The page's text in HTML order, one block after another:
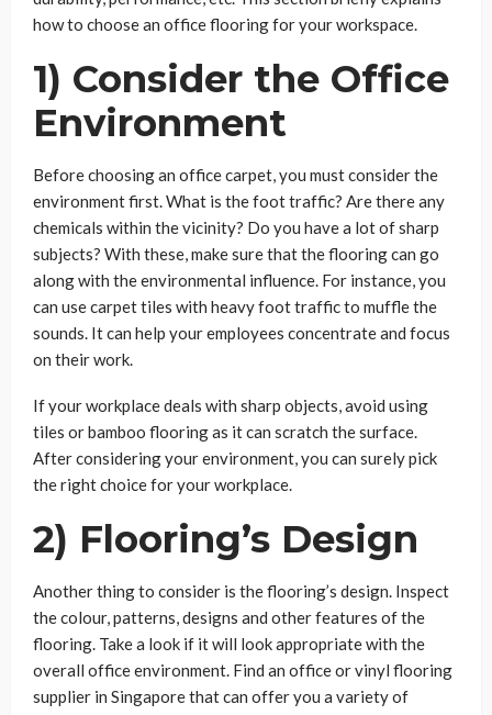
how to choose an office flooring for your workspace.
1) Consider the Office
Environment
Before choosing an office carpet, you must consider the
environment first. What is the foot traffic? Are there any
chemicals within the vicinity? Do you have a lot of sharp
subjects? With these, make sure that the flooring can go
along with the environmental influence. For instance, you
can use carpet tiles with heavy foot traffic to muffle the
sounds. It can help your employees concentrate and focus
on their work.
If your workplace deals with sharp objects, avoid using
tiles or bamboo flooring as it can scratch the surface.
After considering your environment, you can surely pick
the right choice for your workplace.
2) Flooring’s Design
Another thing to consider is the flooring’s design. Inspect
the colour, patterns, designs and other features of the
flooring. Take a look if it will look appropriate with the
overall office environment. Find an office or vinyl flooring
supplier in Singapore that can offer you a variety of